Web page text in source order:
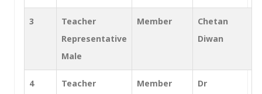
3
Teacher
Representative
Male
Member
Chetan
Diwan
4
Teacher
Member
Dr